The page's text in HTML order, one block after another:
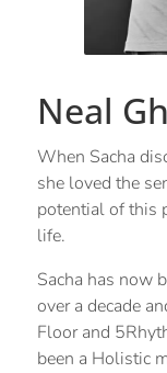
Neal
When Sacha
she loved the
potential of this
life.
Sacha has now
over a decade
Floor and
been a Holistic